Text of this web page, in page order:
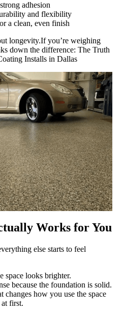
adhesion
and flexibility
a clean, even finish
longevity.If you’re weighing
down the difference: The Truth
Installs in Dallas
Works for You
else starts to feel
space looks brighter.
because the foundation is solid.
changes how you use the space
first.